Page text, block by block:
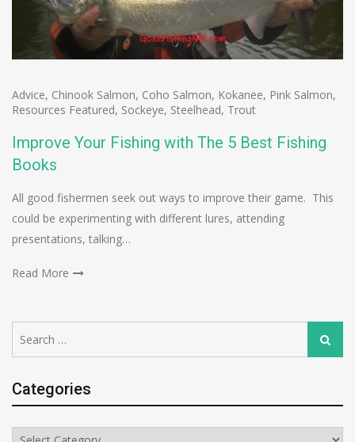
Advice, Chinook Salmon, Coho Salmon, Kokanee, Pink Salmon,
Resources Featured, Sockeye, Steelhead, Trout
Improve Your Fishing with The 5 Best Fishing
Books
All good fishermen seek out ways to improve their game. This
could be experimenting with different lures, attending
presentations, talking…
Read More
for:
Search
Categories
Categories